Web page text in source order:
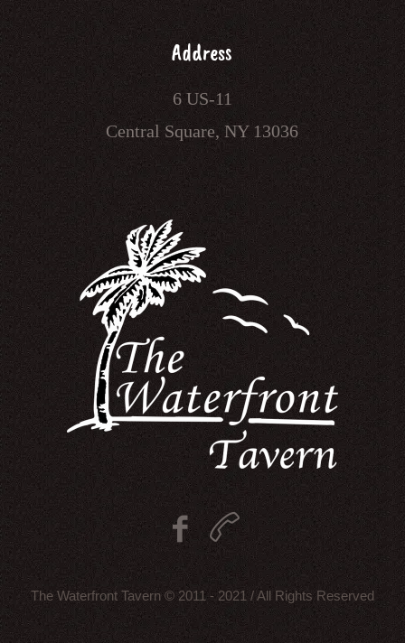
Address
6 US-11
Central Square, NY 13036
The Waterfront Tavern © 2011 - 2021 / All Rights Reserved